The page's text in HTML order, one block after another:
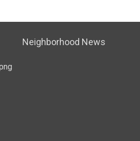
Neighborhood News